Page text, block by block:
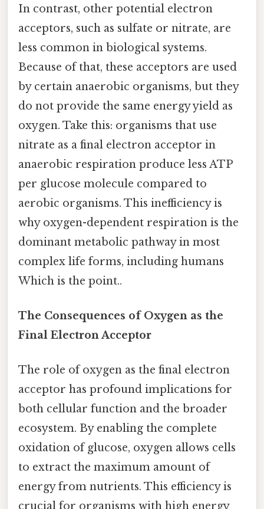
In contrast, other potential electron
acceptors, such as sulfate or nitrate, are
less common in biological systems.
Because of that, these acceptors are used
by certain anaerobic organisms, but they
do not provide the same energy yield as
oxygen. Take this: organisms that use
nitrate as a final electron acceptor in
anaerobic respiration produce less ATP
per glucose molecule compared to
aerobic organisms. This inefficiency is
why oxygen-dependent respiration is the
dominant metabolic pathway in most
complex life forms, including humans
Which is the point..
The Consequences of Oxygen as the
Final Electron Acceptor
The role of oxygen as the final electron
acceptor has profound implications for
both cellular function and the broader
ecosystem. By enabling the complete
oxidation of glucose, oxygen allows cells
to extract the maximum amount of
energy from nutrients. This efficiency is
crucial for organisms with high energy